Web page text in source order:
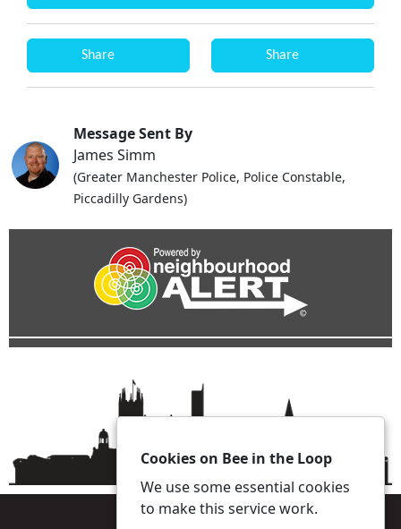
Share Share
Message Sent By
James Simm
(Greater Manchester Police, Police Constable,
Piccadilly Gardens)
Cookies on Bee in the Loop
We use some essential cookies
to make this service work.